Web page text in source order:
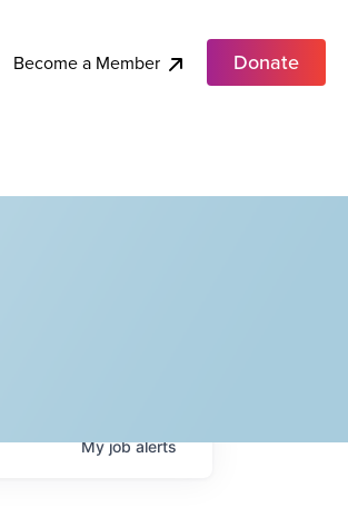
Become a Member Donate
Myjobalerts